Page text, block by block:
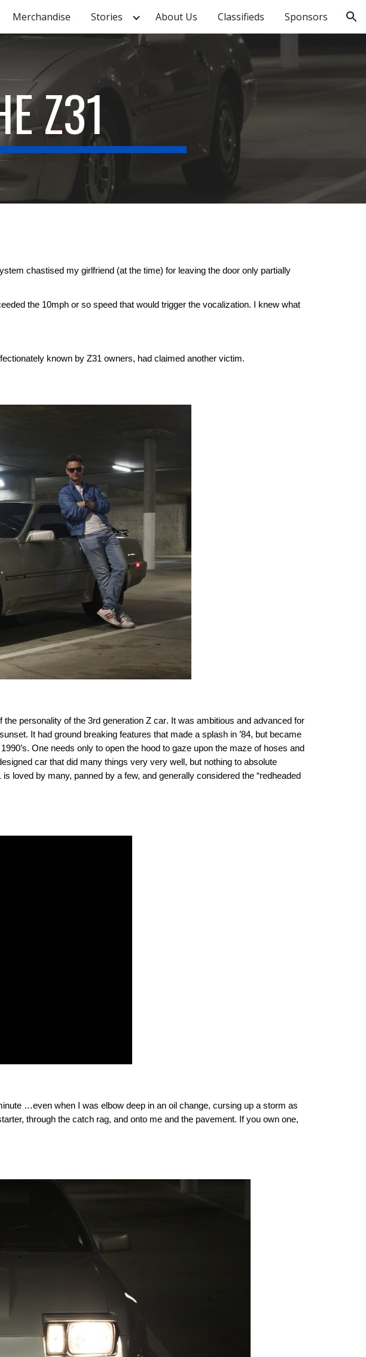
Skip to navigation
Merchandise Stories About Us Classifieds Sponsors
Z31
chastised my girlfriend (at the time) for leaving the door only partially
the 10mph or so speed that would trigger the vocalization. I knew what
known by Z31 owners, had claimed another victim.
the personality of the 3rd generation Z car. It was ambitious and advanced for
It had ground breaking features that made a splash in ’84, but became
One needs only to open the hood to gaze upon the maze of hoses and
car that did many things very very well, but nothing to absolute
is loved by many, panned by a few, and generally considered the “redheaded
…even when I was elbow deep in an oil change, cursing up a storm as
through the catch rag, and onto me and the pavement. If you own one,